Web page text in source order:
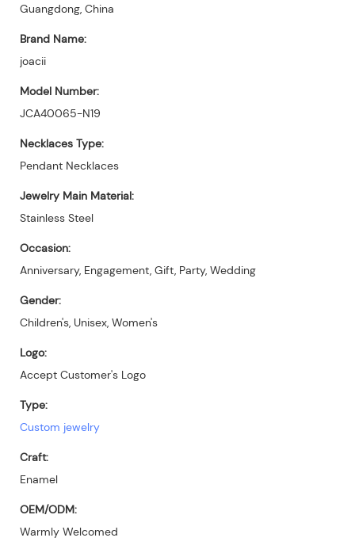
Guangdong, China
Brand Name:
joacii
Model Number:
JCA40065-N19
Necklaces Type:
Pendant Necklaces
Jewelry Main Material:
Stainless Steel
Occasion:
Anniversary, Engagement, Gift, Party, Wedding
Gender:
Children's, Unisex, Women's
Logo:
Accept Customer's Logo
Type:
Custom jewelry
Craft:
Enamel
OEM/ODM:
Warmly Welcomed